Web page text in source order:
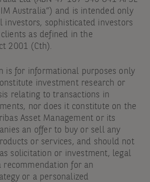
IM Australia”) and is intended only
investors, sophisticated investors
as defined in the
2001 (Cth).
is for informational purposes only
investment research or
relating to transactions in
nor does it constitute on the
Asset Management or its
an offer to buy or sell any
or services, and should not
solicitation or investment, legal
recommendation for an
or a personalized